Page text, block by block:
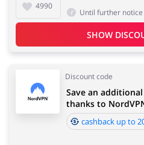
4990
Until further notice
SHOW
Discount code
Save an
thanks to
cashback up to